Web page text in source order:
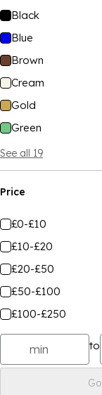
Black
Blue
Brown
Cream
Gold
Green
See all 19
Price
£0-£10
£10-£20
£20-£50
£50-£100
£100-£250
to
Go